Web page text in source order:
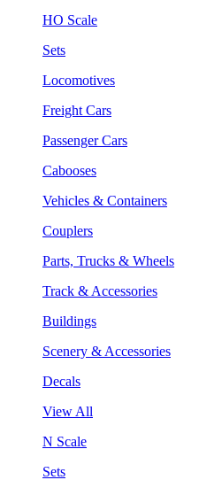
HO Scale
Sets
Locomotives
Freight Cars
Passenger Cars
Cabooses
Vehicles & Containers
Couplers
Parts, Trucks & Wheels
Track & Accessories
Buildings
Scenery & Accessories
Decals
View All
N Scale
Sets